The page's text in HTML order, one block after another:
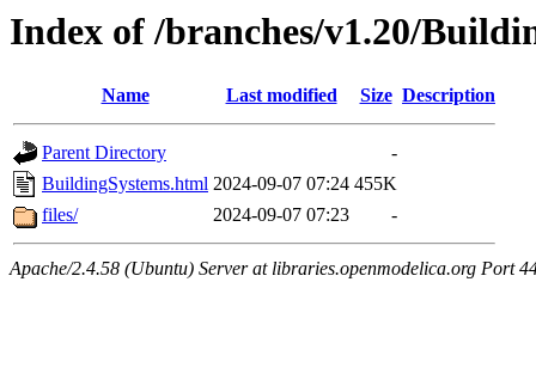
Index of /branches/v1.20/
Name Last modified Size Description
Parent Directory
-
BuildingSystems.html 2024-09-07 07:24 455K
files/
2024-09-07 07:23 -
Apache/2.4.58 (Ubuntu) Server at libraries.openmodelica.org Port